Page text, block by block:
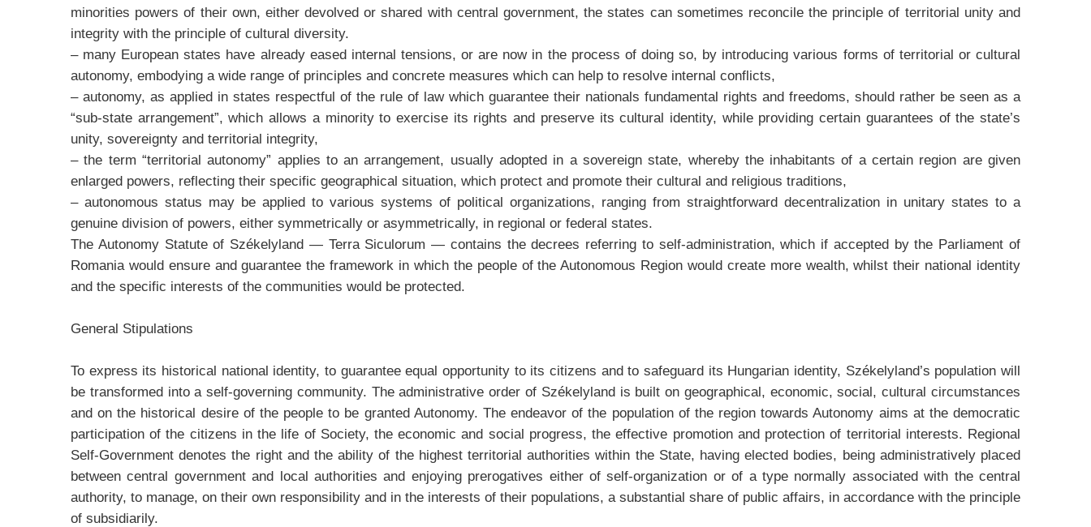
minorities powers of their own, either devolved or shared with central government, the states can sometimes reconcile the principle of territorial unity and
integrity with the principle of cultural diversity.
– many European states have already eased internal tensions, or are now in the process of doing so, by introducing various forms of territorial or cultural
autonomy, embodying a wide range of principles and concrete measures which can help to resolve internal conflicts,
– autonomy, as applied in states respectful of the rule of law which guarantee their nationals fundamental rights and freedoms, should rather be seen as a
“sub-state arrangement”, which allows a minority to exercise its rights and preserve its cultural identity, while providing certain guarantees of the state’s
unity, sovereignty and territorial integrity,
– the term “territorial autonomy” applies to an arrangement, usually adopted in a sovereign state, whereby the inhabitants of a certain region are given
enlarged powers, reflecting their specific geographical situation, which protect and promote their cultural and religious traditions,
– autonomous status may be applied to various systems of political organizations, ranging from straightforward decentralization in unitary states to a
genuine division of powers, either symmetrically or asymmetrically, in regional or federal states.
The Autonomy Statute of Székelyland — Terra Siculorum — contains the decrees referring to self-administration, which if accepted by the Parliament of
Romania would ensure and guarantee the framework in which the people of the Autonomous Region would create more wealth, whilst their national identity
and the specific interests of the communities would be protected.
General Stipulations
To express its historical national identity, to guarantee equal opportunity to its citizens and to safeguard its Hungarian identity, Székelyland’s population will
be transformed into a self-governing community. The administrative order of Székelyland is built on geographical, economic, social, cultural circumstances
and on the historical desire of the people to be granted Autonomy. The endeavor of the population of the region towards Autonomy aims at the democratic
participation of the citizens in the life of Society, the economic and social progress, the effective promotion and protection of territorial interests. Regional
Self-Government denotes the right and the ability of the highest territorial authorities within the State, having elected bodies, being administratively placed
between central government and local authorities and enjoying prerogatives either of self-organization or of a type normally associated with the central
authority, to manage, on their own responsibility and in the interests of their populations, a substantial share of public affairs, in accordance with the principle
of subsidiarily.